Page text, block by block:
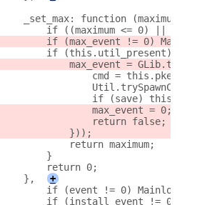
    _set_max: function (maximum) {
if ((maximum <= 0) ||
if (max_event != 0)
        if (this.util_present) {
max_event =
cmd =
if (save)
                max_event = 0;
                return false;
            }));
            return maximum;
        }
        return 0;
    },
+
if (event != 0)
if (install_event != 0)